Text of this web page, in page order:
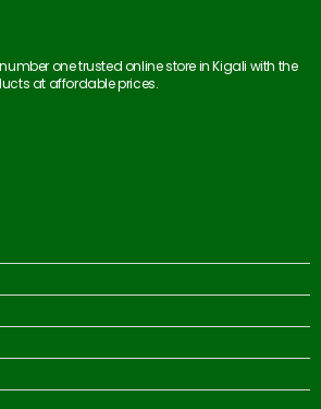
one trusted online store in Kigali with the
at affordable prices.